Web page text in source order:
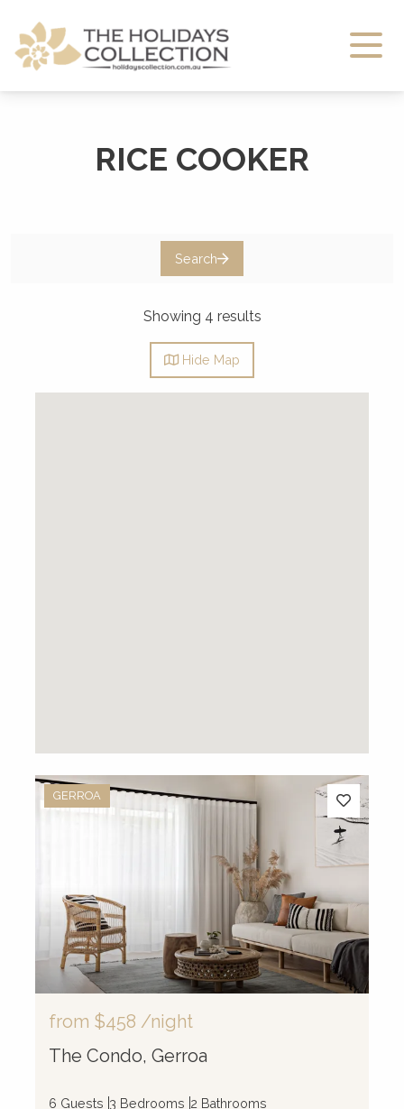
The Holidays Collection
RICE COOKER
Search
Showing 4 results
Hide Map
GERROA
from $458 /night
The Condo, Gerroa
6 Guests 3 Bedrooms 2 Bathrooms